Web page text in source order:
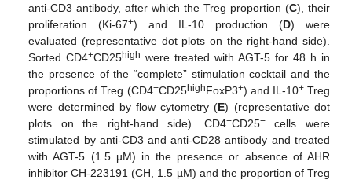
anti-CD3 antibody, after which the Treg proportion (C), their
proliferation (Ki-67+) and IL-10 production (D) were
evaluated (representative dot plots on the right-hand side).
Sorted CD4+CD25high were treated with AGT-5 for 48 h in
the presence of the “complete” stimulation cocktail and the
proportions of Treg (CD4+CD25highFoxP3+) and IL-10+Treg
were determined by flow cytometry (E) (representative dot
plots on the right-hand side). CD4+CD25−cells were
stimulated by anti-CD3 and anti-CD28 antibody and treated
with AGT-5 (1.5 µM) in the presence or absence of AHR
inhibitor CH-223191 (CH, 1.5 µM) and the proportion of Treg